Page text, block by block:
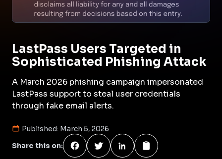
LastPass Users Targeted in
Sophisticated Phishing Attack
A March 2026 phishing campaign impersonated
LastPass support to steal user credentials
through fake email alerts.
Published: March 5, 2026
Share this on: